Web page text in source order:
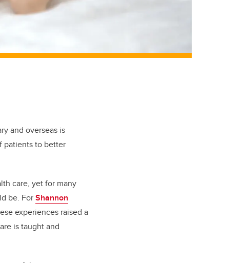
and overseas is
patients to better
care, yet for many
be. ForShannon
experiences raised a
is taught and